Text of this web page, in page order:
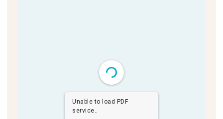
Unable to load PDF
service..